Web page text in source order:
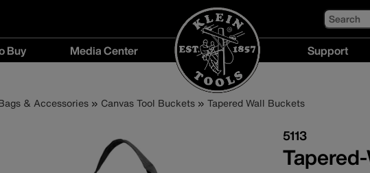
Search
Buy Media Center
menu
Support
& Accessories Canvas Tool Buckets Tapered Wall Buckets
5113